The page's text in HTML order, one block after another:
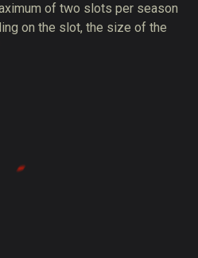
of two slots per season
on the slot, the size of the